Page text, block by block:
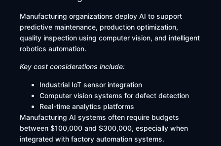
Manufacturing organizations deploy AI to support
predictive maintenance, production optimization,
quality inspection using computer vision, and intelligent
robotics automation.
Key cost considerations include:
Industrial IoT sensor integration
Computer vision systems for defect detection
Real-time analytics platforms
Manufacturing AI systems often require budgets
between $100,000 and $300,000, especially when
integrated with factory automation systems.